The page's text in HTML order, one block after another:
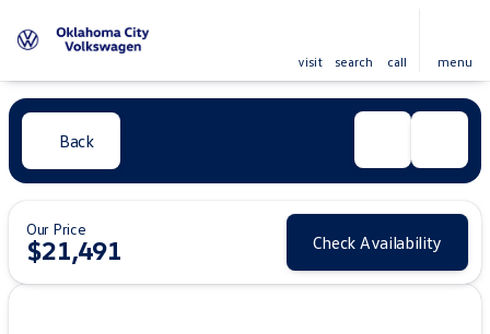
visit search call menu
Back
Our Price
$21,491 Check Availability